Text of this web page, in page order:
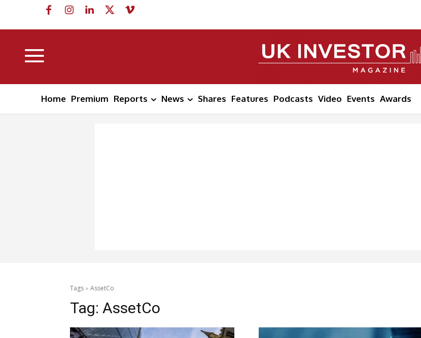
Home Premium Reports News Shares Features Podcasts Video Events Awards
Tags AssetCo
Tag: AssetCo